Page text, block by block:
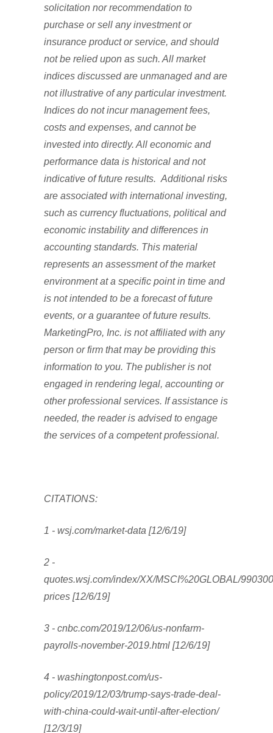
solicitation nor recommendation to
purchase or sell any investment or
insurance product or service, and should
not be relied upon as such. All market
indices discussed are unmanaged and are
not illustrative of any particular investment.
Indices do not incur management fees,
costs and expenses, and cannot be
invested into directly. All economic and
performance data is historical and not
indicative of future results. Additional risks
are associated with international investing,
such as currency fluctuations, political and
economic instability and differences in
accounting standards. This material
represents an assessment of the market
environment at a specific point in time and
is not intended to be a forecast of future
events, or a guarantee of future results.
MarketingPro, Inc. is not affiliated with any
person or firm that may be providing this
information to you. The publisher is not
engaged in rendering legal, accounting or
other professional services. If assistance is
needed, the reader is advised to engage
the services of a competent professional.
CITATIONS:
1 - wsj.com/market-data [12/6/19]
2 -
quotes.wsj.com/index/XX/MSCI%20GLOBAL/
prices [12/6/19]
3 - cnbc.com/2019/12/06/us-nonfarm-
payrolls-november-2019.html [12/6/19]
4 - washingtonpost.com/us-
policy/2019/12/03/trump-says-trade-deal-
with-china-could-wait-until-after-election/
[12/3/19]